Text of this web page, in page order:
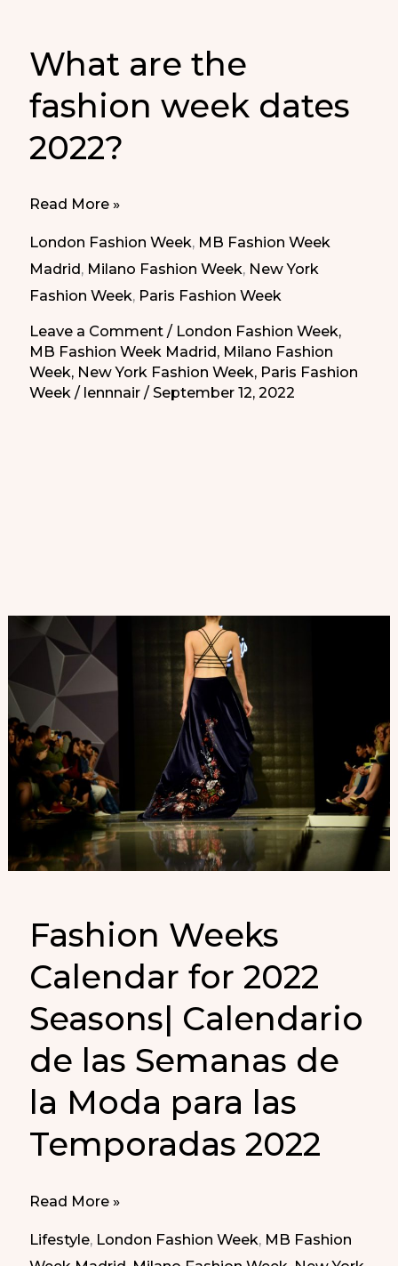
What are the
fashion week dates
2022?
What
dates
2022?
Read More »
London Fashion Week, MB Fashion Week
Madrid, Milano Fashion Week, New York
Fashion Week, Paris Fashion Week
Leave a Comment / London Fashion Week,
MB Fashion Week Madrid, Milano Fashion
Week, New York Fashion Week, Paris Fashion
Week / lennnair/September 12, 2022
Fashion Weeks
Calendar for 2022
Seasons| Calendario
de las Semanas de
la Moda para las
Temporadas 2022
Fashion
Read More »
Lifestyle, London Fashion Week, MB Fashion